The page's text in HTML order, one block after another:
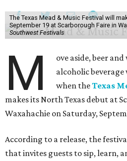
The Texas Mead & Music Festival will
September 19 at Scarborough Faire in
Southwest Festivals
M
ove aside, beer
alcoholic
when theTexas
makes its North Texas debut at
Waxahachie on Saturday,
According to a release, the
that invites guests to sip, learn,